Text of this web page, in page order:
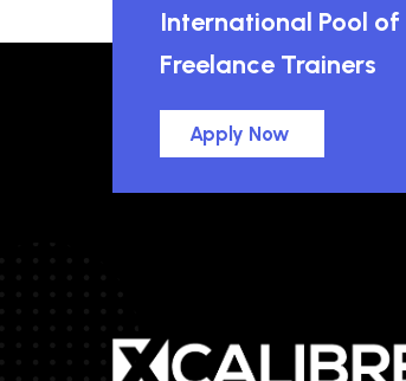
International Pool of
Freelance Trainers
Apply Now